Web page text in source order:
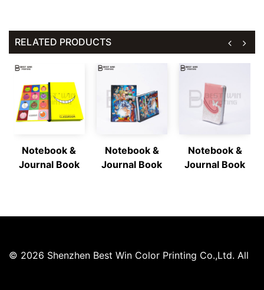
RELATED PRODUCTS
Notebook &
Journal Book
Notebook &
Journal Book
Notebook &
Journal Book
© 2026 Shenzhen Best Win Color Printing Co.,Ltd. All